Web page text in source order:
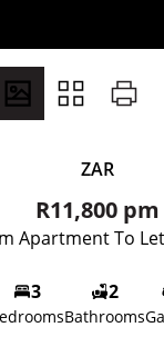
ZAR
R11,800 pm
Apartment To
3 2
Bathrooms